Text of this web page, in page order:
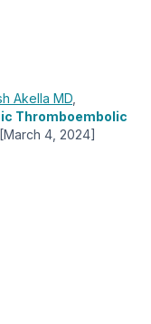
Akella MD
Thromboembolic
[March 4, 2024]